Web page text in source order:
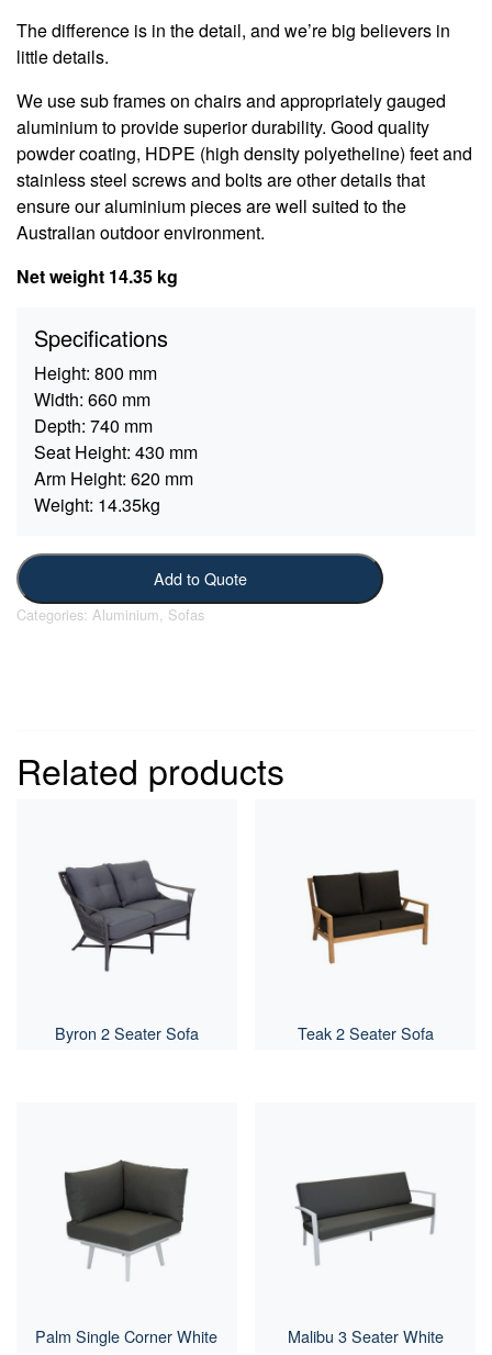
The difference is in the detail, and we’re big believers in
little details.
We use sub frames on chairs and appropriately gauged
aluminium to provide superior durability. Good quality
powder coating, HDPE (high density polyetheline) feet and
stainless steel screws and bolts are other details that
ensure our aluminium pieces are well suited to the
Australian outdoor environment.
Net weight 14.35 kg
Specifications
Height: 800 mm
Width: 660 mm
Depth: 740 mm
Seat Height: 430 mm
Arm Height: 620 mm
Weight: 14.35kg
Add to Quote
Categories: Aluminium, Sofas
Related products
Byron 2 Seater Sofa Teak 2 Seater Sofa
Palm Single Corner White Malibu 3 Seater White